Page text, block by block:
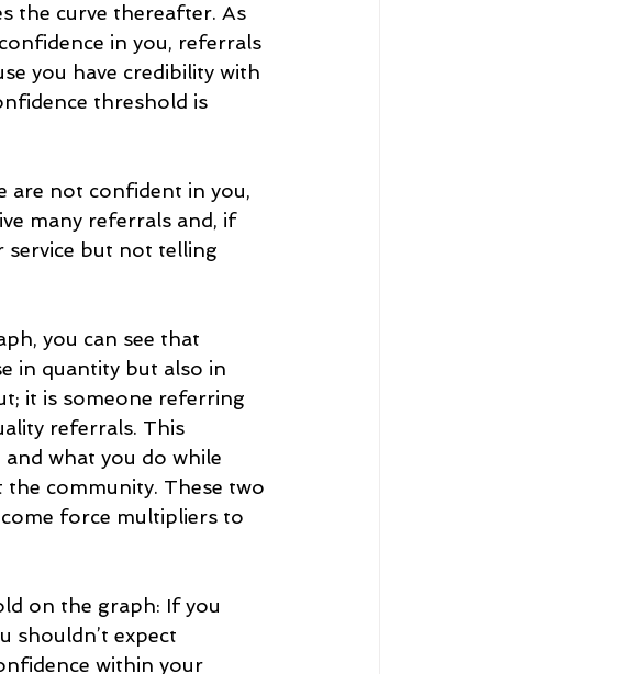
the curve thereafter. As
in you, referrals
you have credibility with
threshold is
are not confident in you,
many referrals and, if
service but not telling
you can see that
in quantity but also in
it is someone referring
referrals. This
what you do while
community. These two
force multipliers to
on the graph: If you
shouldn’t expect
within your